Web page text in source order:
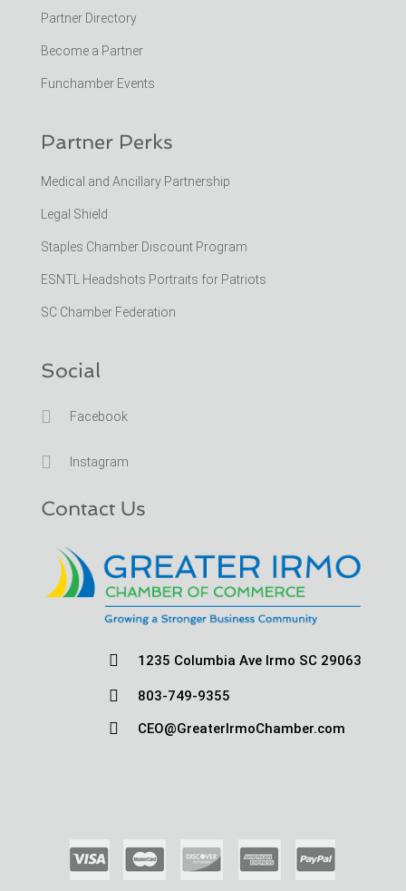
Partner Directory
Become a Partner
Funchamber Events
Partner Perks
Medical and Ancillary Partnership
Legal Shield
Staples Chamber Discount Program
ESNTL Headshots Portraits for Patriots
SC Chamber Federation
Social
 Facebook
 Instagram
Contact Us
 1235 Columbia Ave Irmo SC 29063
 803-749-9355
 CEO@GreaterIrmoChamber.com